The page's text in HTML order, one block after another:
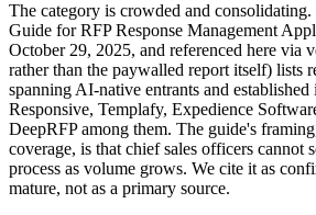
The category is crowded and
Guide for RFP Response Management
October 29, 2025, and referenced here via
rather than the paywalled report itself) lists
spanning AI-native entrants and
Responsive, Templafy, Expedience
DeepRFP among them. The guide's
coverage, is that chief sales officers cannot
process as volume grows. We cite it as
mature, not as a primary source.